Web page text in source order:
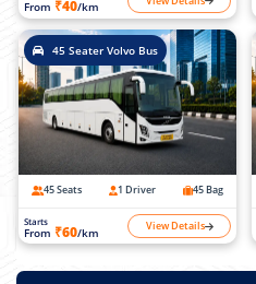
From ₹40/km
45 Seater Volvo Bus
45 Seats 1 Driver 45 Bag
Starts
From ₹60/km View Details